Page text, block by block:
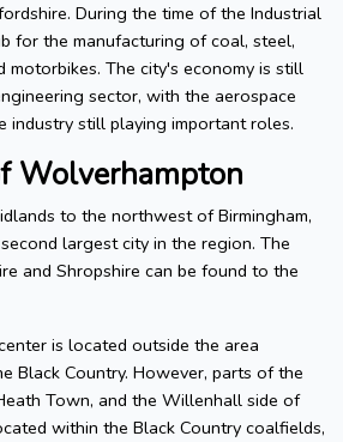
During the time of the Industrial
for the manufacturing of coal, steel,
motorbikes. The city's economy is still
sector, with the aerospace
industry still playing important roles.
Wolverhampton
to the northwest of Birmingham,
largest city in the region. The
and Shropshire can be found to the
is located outside the area
Black Country. However, parts of the
Town, and the Willenhall side of
within the Black Country coalfields,